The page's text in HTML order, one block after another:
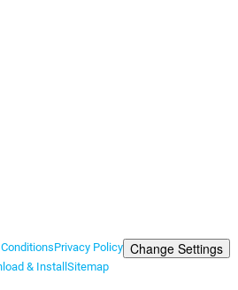
Privacy Policy Change Settings
& Install Sitemap